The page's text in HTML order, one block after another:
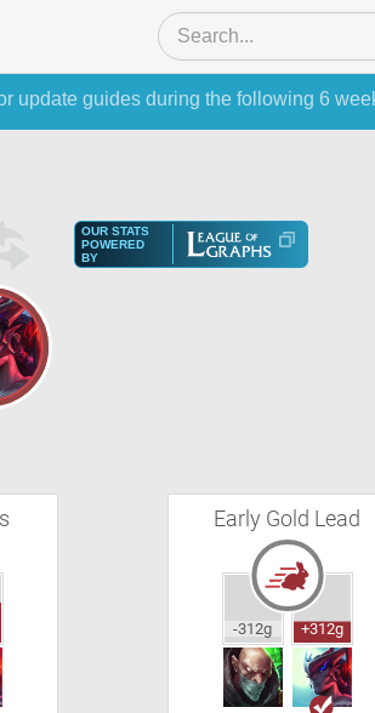
update guides during the following 6
OUR STATS
POWERED
BY
Early Gold Lead
-312g +312g